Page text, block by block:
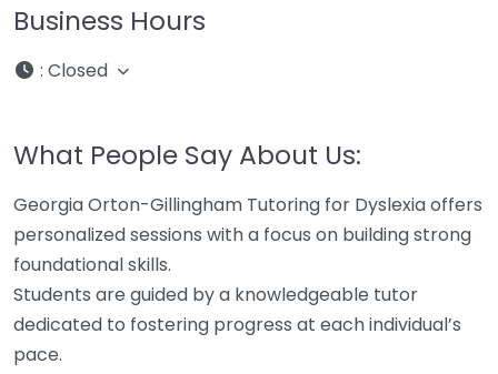
Business Hours
: Closed
What People Say About Us:
Georgia Orton-Gillingham Tutoring for Dyslexia offers
personalized sessions with a focus on building strong
foundational skills.
Students are guided by a knowledgeable tutor
dedicated to fostering progress at each individual’s
pace.